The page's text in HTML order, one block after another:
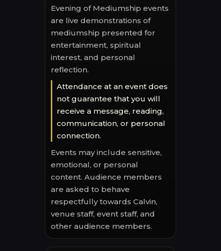
Evening of Mediumship events
are live demonstrations of
mediumship presented for
entertainment, spiritual
interest, and personal
reflection.
Attendance at an event does
not guarantee that you will
receive a message, reading,
communication, or personal
connection.
Events may include sensitive,
emotional, or personal
content. Audience members
are asked to behave
respectfully towards Calvin,
venue staff, event staff, and
other audience members.